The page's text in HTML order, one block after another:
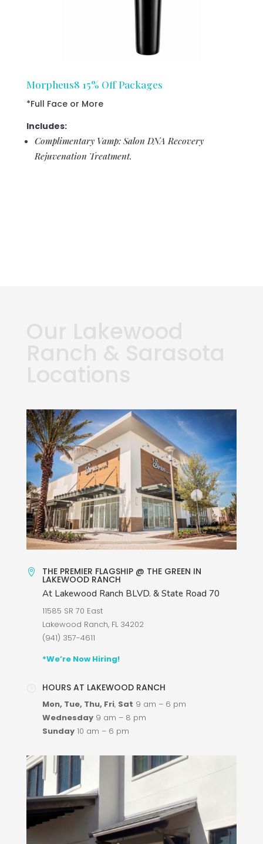
Morpheus8 15% Off Packages
*Full Face or More
Includes:
Complimentary Vamp: Salon DNA Recovery
Rejuvenation Treatment.
 THE PREMIER FLAGSHIP @ THE GREEN IN
LAKEWOOD RANCH
At Lakewood Ranch BLVD. & State Road 70
11585 SR 70 East
Lakewood Ranch, FL 34202
(941) 357-4611
*We’re Now Hiring!
HOURS AT LAKEWOOD RANCH
Mon, Tue, Thu, Fri, Sat 9 am – 6 pm
Wednesday9 am – 8 pm
Sunday 10 am – 6 pm